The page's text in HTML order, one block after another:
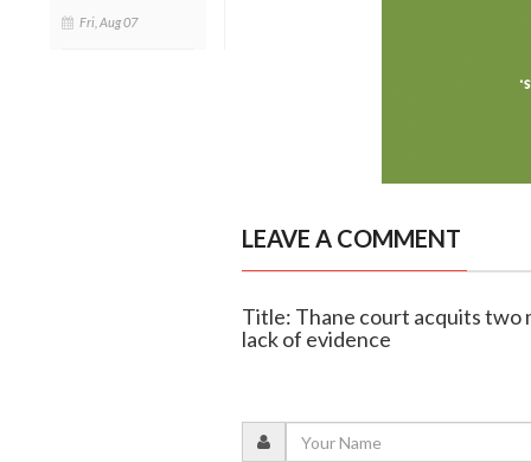
Fri, Aug 07
LEAVE A COMMENT
Title: Thane court acquits two
lack of evidence